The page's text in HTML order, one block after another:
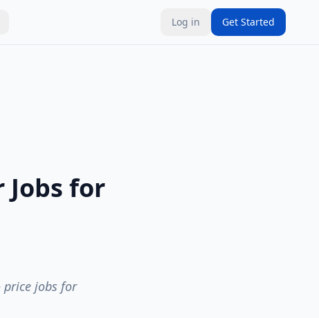
Log in Get Started
Jobs for
price jobs for